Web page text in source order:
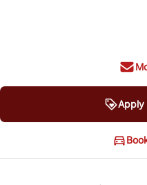
Apply